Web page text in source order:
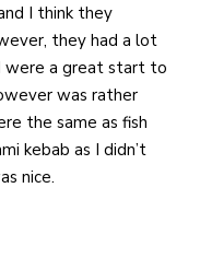
I think they
they had a lot
were a great start to
was rather
the same as fish
kebab as I didn’t
nice.